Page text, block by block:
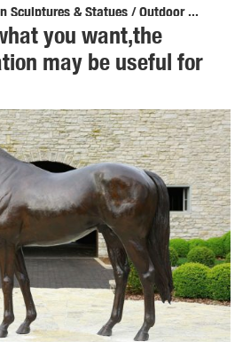
Sculptures & Statues / Outdoor ...
& Garden from a great selection of
Wind Sculptures & Spinners,
at everyday low prices.
| Garden Ornaments, Sculptures
metal Elk garden statues and
feel of bronze at a much lower price,
are looking for.
Garden Art Sculpture ... Quoth the
Fence Decor, Rusted Metal Garden
Statues & Yard Art For Sale
you want,the
may be useful for